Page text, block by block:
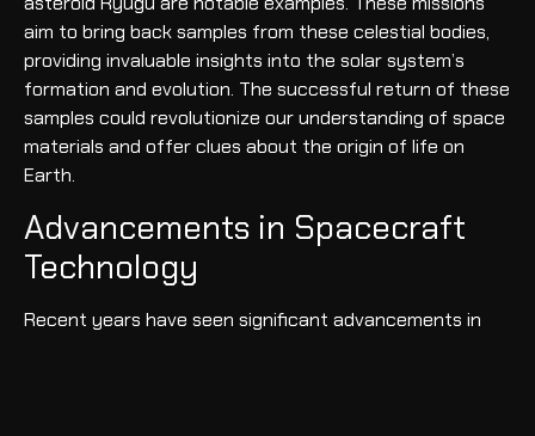
aim to bring back samples from these celestial bodies,
providing invaluable insights into the solar system’s
formation and evolution. The successful return of these
samples could revolutionize our understanding of space
materials and offer clues about the origin of life on
Earth.
Advancements in Spacecraft
Technology
Recent years have seen significant advancements in